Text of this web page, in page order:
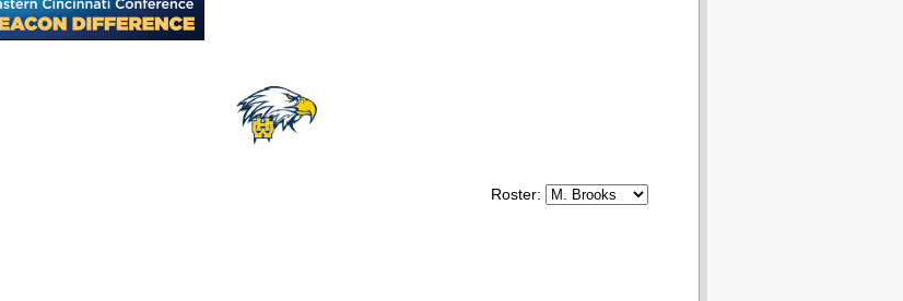
Roster: